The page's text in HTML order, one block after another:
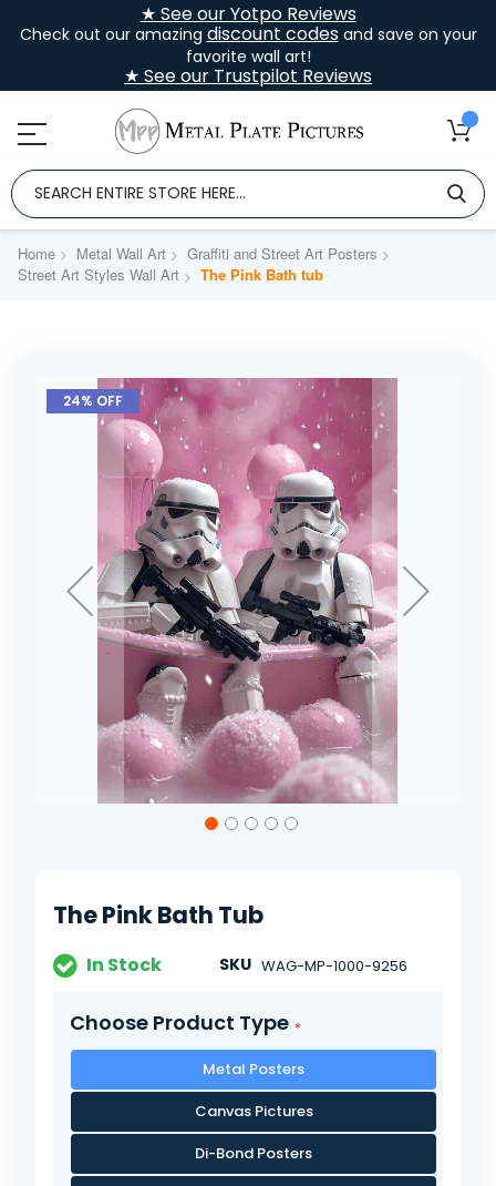
★ See our Yotpo Reviews
Check out our amazing discount codesand save on your
favorite wall art!
★ See our Trustpilot Reviews
Home Metal Wall Art
Graffiti and Street Art Posters
Street Art Styles Wall Art
The Pink Bath tub
Skip
the
24% OFF
gallery
The Pink Bath Tub
In Stock SKU WAG-MP-1000-9256
Choose Product Type
Metal Posters
Canvas Pictures
Di-Bond Posters